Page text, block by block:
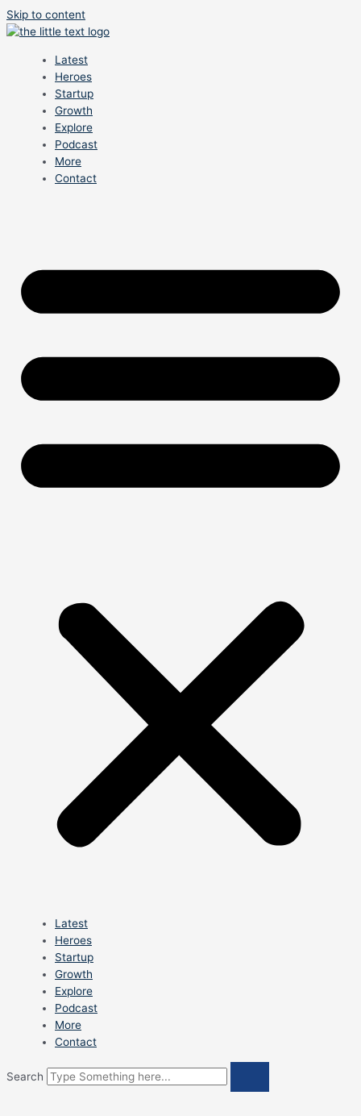
Skip to content
Latest
Heroes
Startup
Growth
Explore
Podcast
More
Contact
Latest
Heroes
Startup
Growth
Explore
Podcast
More
Contact
Search